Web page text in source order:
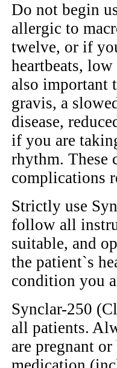
Do not begin
allergic to
twelve, or if
heartbeats,
also important
gravis, a
disease,
if you are
rhythm. These
complications
Strictly use
follow all
suitable, and
the patient`s
condition you
Synclar-250
all patients.
are pregnant